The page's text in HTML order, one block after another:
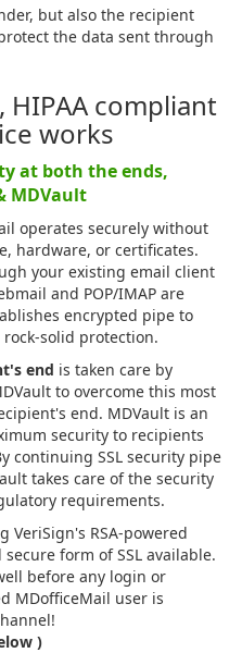
but also the recipient
the data sent through
compliant
works
at both the ends,
MDVault
operates securely without
hardware, or certificates.
your existing email client
and POP/IMAP are
encrypted pipe to
solid protection.
end is taken care by
to overcome this most
end. MDVault is an
security to recipients
continuing SSL security pipe
takes care of the security
requirements.
VeriSign's RSA-powered
form of SSL available.
before any login or
MDofficeMail user is
)